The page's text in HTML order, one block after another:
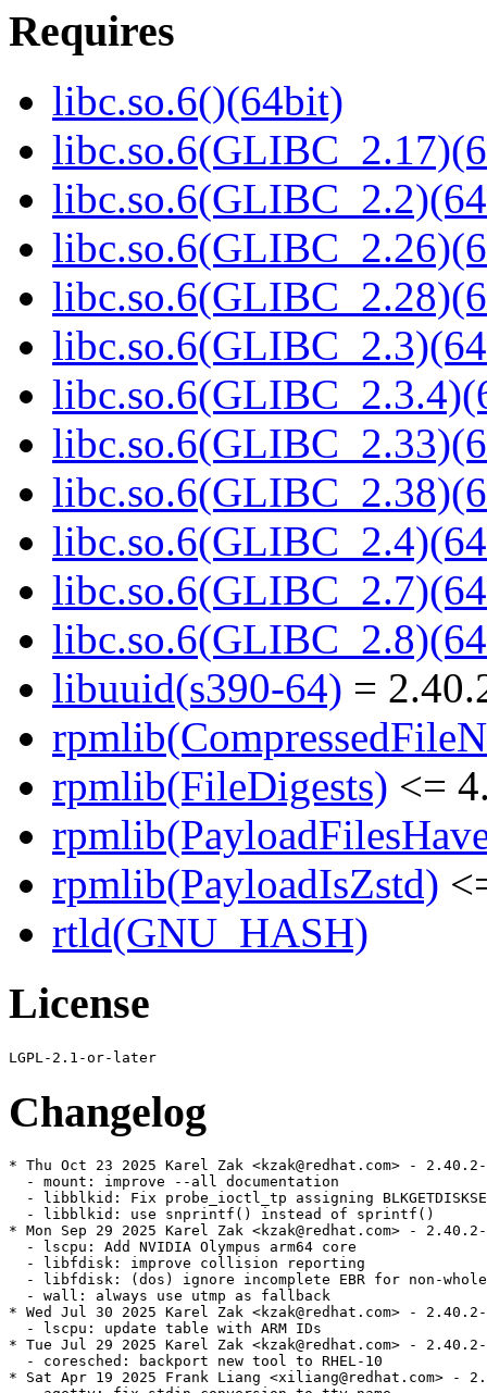
Requires
libc.so.6()(64bit)
libuuid(s390-64) =
rpmlib(FileDigests) <=
rpmlib(PayloadIsZstd)
rtld(GNU_HASH)
License
Changelog
* Thu Oct 23 2025 Karel Zak <kzak@redhat.com> - 2.40.2-
  - mount: improve --all documentation
- libblkid: Fix probe_ioctl_tp assigning
  - libblkid: use snprintf() instead of sprintf()
* Mon Sep 29 2025 Karel Zak <kzak@redhat.com> -
  - lscpu: Add NVIDIA Olympus arm64 core
  - libfdisk: improve collision reporting
- libfdisk: (dos) ignore incomplete EBR for non-
  - wall: always use utmp as fallback
* Wed Jul 30 2025 Karel Zak <kzak@redhat.com> - 2.40.2-
  - lscpu: update table with ARM IDs
* Tue Jul 29 2025 Karel Zak <kzak@redhat.com> - 2.40.2-
  - coresched: backport new tool to RHEL-10
* Sat Apr 19 2025 Frank Liang <xiliang@redhat.com> -